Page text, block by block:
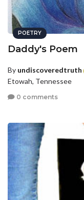
POETRY
Daddy's Poem
By undiscoveredtruth
Etowah, Tennessee
0 comments